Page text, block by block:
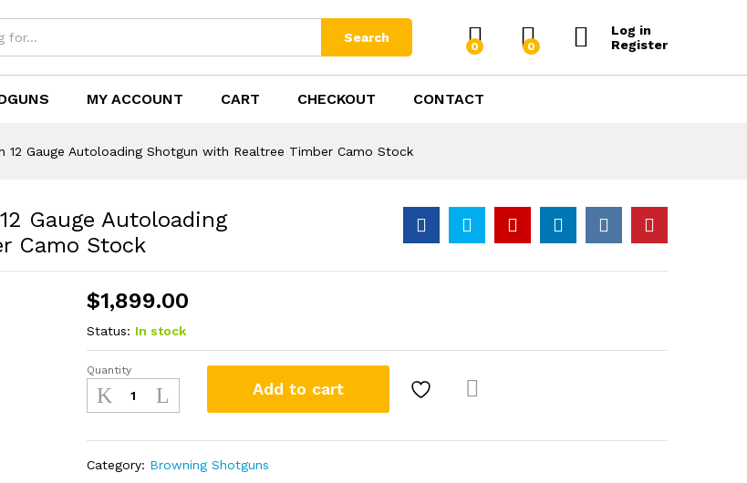
Search
0 0
Log in
Register
MY ACCOUNT CART CHECKOUT CONTACT
12 Gauge Autoloading Shotgun with Realtree Timber Camo Stock
Gauge Autoloading
Camo Stock
$1,899.00
Status: In stock
Browning
A5
Wicked
12
Quantity
Add to cart
Category: Browning Shotguns